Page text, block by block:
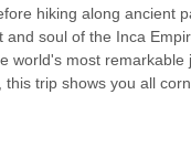
hiking along ancient
and soul of the Inca
world's most
trip shows you all